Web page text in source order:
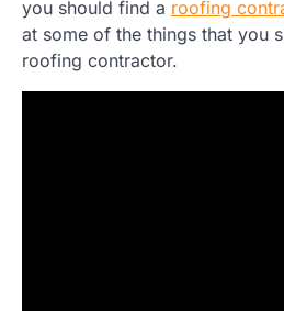
you should find a roofing
at some of the things that you
roofing contractor.